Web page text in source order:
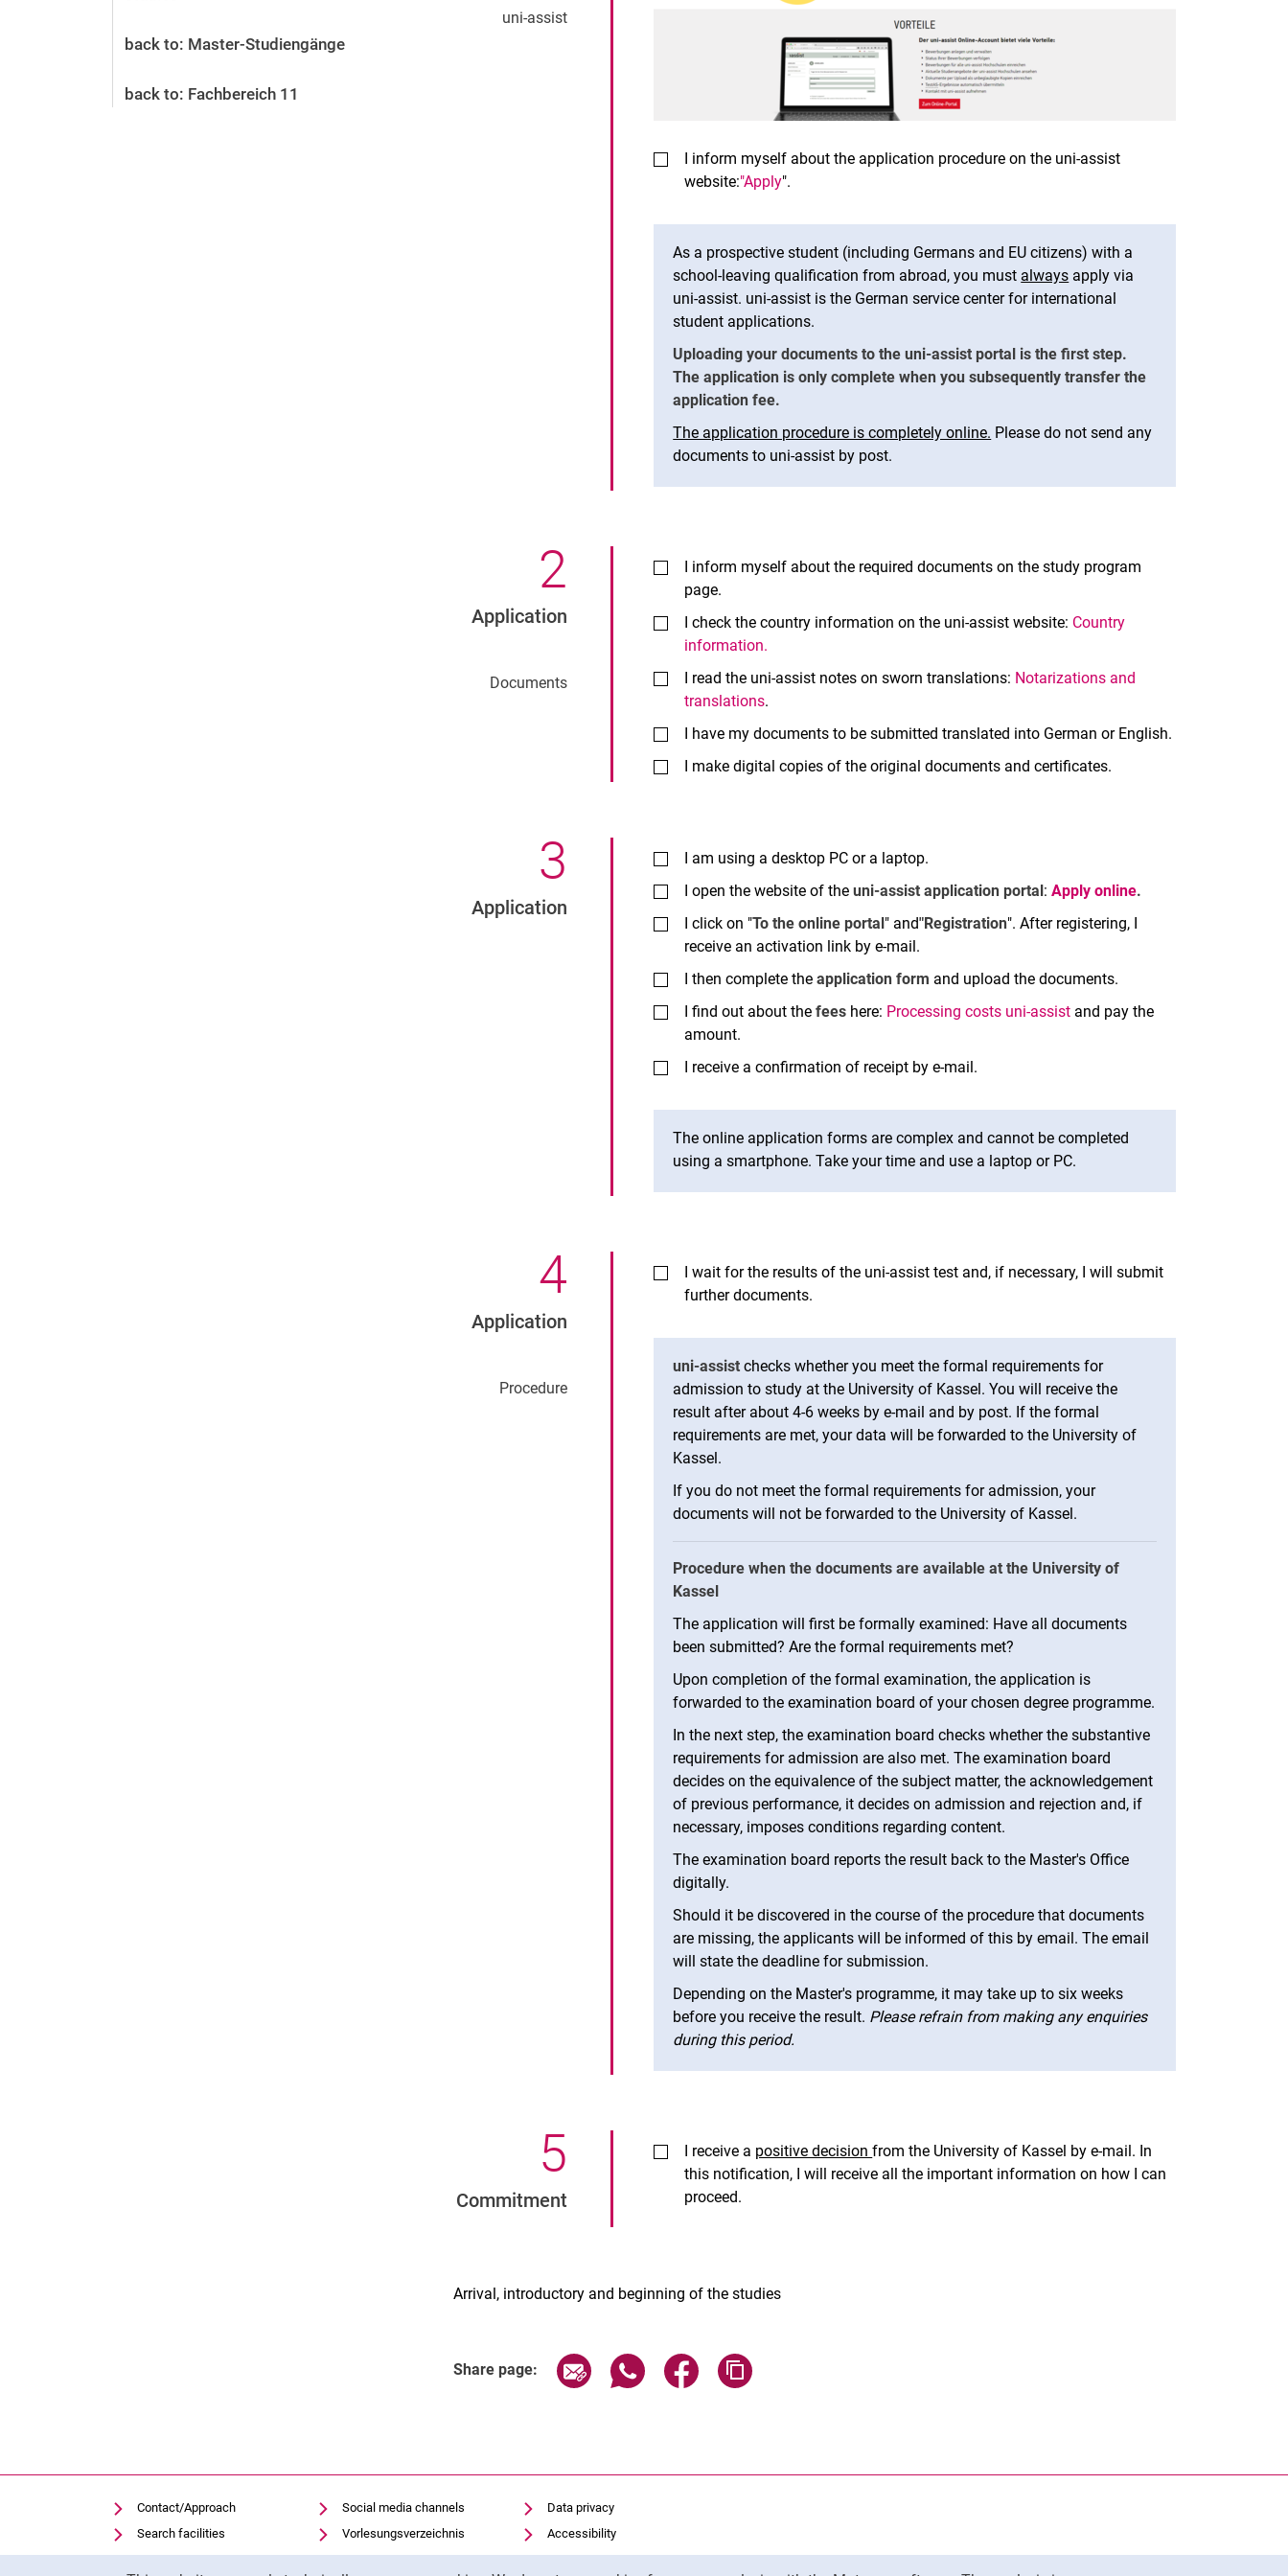
Alumni and friends
back to: Master-Studiengänge
back to: Fachbereich 11
uni-assist
I inform myself about the application procedure on the uni-assist
website:"Apply".
As a prospective student (including Germans and EU citizens) with a
school-leaving qualification from abroad, you must always apply via
uni-assist. uni-assist is the German service center for international
student applications.
Uploading your documents to the uni-assist portal is the first step.
The application is only complete when you subsequently transfer the
application fee.
The application procedure is completely online. Please do not send any
documents to uni-assist by post.
2
Application
Documents
I inform myself about the required documents on the study program
page.
I check the country information on the uni-assist website: Country
information.
I read the uni-assist notes on sworn translations: Notarizations and
translations.
I have my documents to be submitted translated into German or English.
I make digital copies of the original documents and certificates.
3
Application
I am using a desktop PC or a laptop.
I open the website of theuni-assist application portal:Apply online.
I click on "To the online portal" and"Registration". After registering, I
receive an activation link by e-mail.
I then complete theapplication form and upload the documents.
I find out about thefees here: Processing costs uni-assist and pay the
amount.
I receive a confirmation of receipt by e-mail.
The online application forms are complex and cannot be completed
using a smartphone. Take your time and use a laptop or PC.
4
Application
Pro­ced­ure
I wait for the results of the uni-assist test and, if necessary, I will submit
further documents.
uni-assistchecks whether you meet the formal requirements for
admission to study at the University of Kassel. You will receive the
result after about 4-6 weeks by e-mail and by post. If the formal
requirements are met, your data will be forwarded to the University of
Kassel.
If you do not meet the formal requirements for admission, your
documents will not be forwarded to the University of Kassel.
Procedure when the documents are available at the University of
Kassel
The application will first be formally examined: Have all documents
been submitted? Are the formal requirements met?
Upon completion of the formal examination, the application is
forwarded to the examination board of your chosen degree programme.
In the next step, the examination board checks whether the substantive
requirements for admission are also met. The examination board
decides on the equivalence of the subject matter, the acknowledgement
of previous performance, it decides on admission and rejection and, if
necessary, imposes conditions regarding content.
The examination board reports the result back to the Master's Office
digitally.
Should it be discovered in the course of the procedure that documents
are missing, the applicants will be informed of this by email. The email
will state the deadline for submission.
Depending on the Master's programme, it may take up to six weeks
before you receive the result. Please refrain from making any enquiries
during this period.
5
Commitment
I receive a positive decisionfrom the University of Kassel by e-mail. In
this notification, I will receive all the important information on how I can
proceed.
Arrival, introductory and beginning of the studies
Share page: Share page via email
Share page via WhatsApp (external link, opens in a new window)
Share page via Facebook (external link, opens in a new window)
Contact/Approach
Search facilities
Vacancies
Social media channels
Vorlesungsverzeichnis
Moodle
Data privacy
Accessibility
Transparent Use of AI